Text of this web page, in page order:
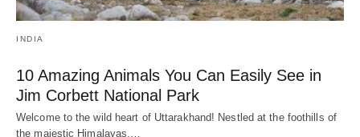
INDIA
10 Amazing Animals You Can Easily See in
Jim Corbett National Park
Welcome to the wild heart of Uttarakhand! Nestled at the foothills of
the majestic Himalayas,…